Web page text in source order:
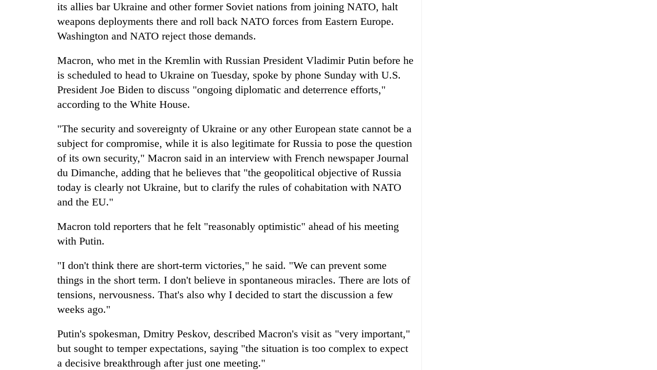
its allies bar Ukraine and other former Soviet nations from joining NATO, halt
weapons deployments there and roll back NATO forces from Eastern Europe.
Washington and NATO reject those demands.
Macron, who met in the Kremlin with Russian President Vladimir Putin before he
is scheduled to head to Ukraine on Tuesday, spoke by phone Sunday with U.S.
President Joe Biden to discuss "ongoing diplomatic and deterrence efforts,"
according to the White House.
"The security and sovereignty of Ukraine or any other European state cannot be a
subject for compromise, while it is also legitimate for Russia to pose the question
of its own security," Macron said in an interview with French newspaper Journal
du Dimanche, adding that he believes that "the geopolitical objective of Russia
today is clearly not Ukraine, but to clarify the rules of cohabitation with NATO
and the EU."
Macron told reporters that he felt "reasonably optimistic" ahead of his meeting
with Putin.
"I don't think there are short-term victories," he said. "We can prevent some
things in the short term. I don't believe in spontaneous miracles. There are lots of
tensions, nervousness. That's also why I decided to start the discussion a few
weeks ago."
Putin's spokesman, Dmitry Peskov, described Macron's visit as "very important,"
but sought to temper expectations, saying "the situation is too complex to expect
a decisive breakthrough after just one meeting."